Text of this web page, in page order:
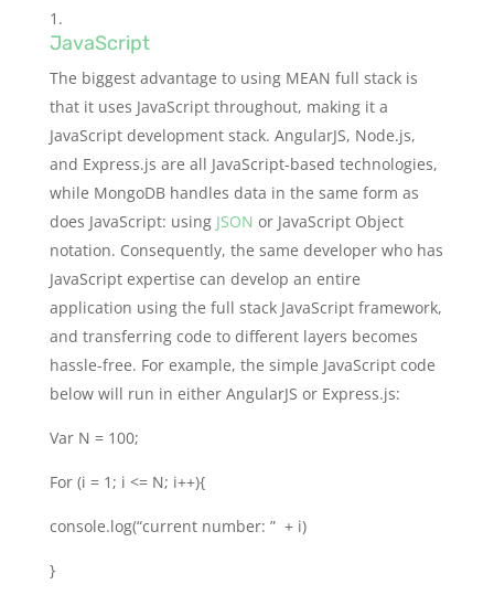
JavaScript
The biggest advantage to using MEAN full stack is
that it uses JavaScript throughout, making it a
JavaScript development stack. AngularJS, Node.js,
and Express.js are all JavaScript-based technologies,
while MongoDB handles data in the same form as
does JavaScript: using JSON or JavaScript Object
notation. Consequently, the same developer who has
JavaScript expertise can develop an entire
application using the full stack JavaScript framework,
and transferring code to different layers becomes
hassle-free. For example, the simple JavaScript code
below will run in either AngularJS or Express.js:
Var N = 100;
For (i = 1; i <= N; i++){
console.log(“current number: ” + i)
}